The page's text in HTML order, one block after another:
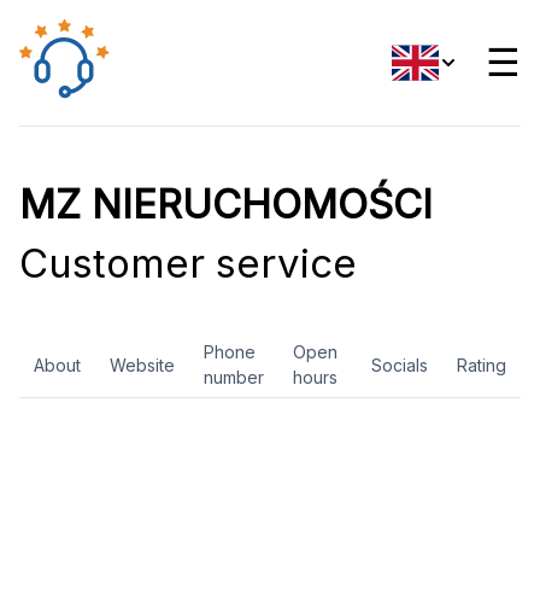
☰
MZ NIERUCHOMOŚCI
Customer service
About Website
Phone
number
Open
hours
Socials Rating